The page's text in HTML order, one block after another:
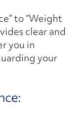
to “Weight
clear and
you in
your